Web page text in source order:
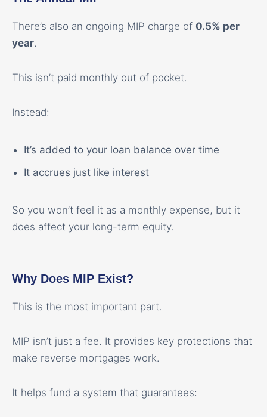
There’s also an ongoing MIP charge of 0.5% per
year.
This isn’t paid monthly out of pocket.
Instead:
It’s added to your loan balance over time
It accrues just like interest
So you won’t feel it as a monthly expense, but it
does affect your long-term equity.
Why Does MIP Exist?
This is the most important part.
MIP isn’t just a fee. It provides key protections that
make reverse mortgages work.
It helps fund a system that guarantees: